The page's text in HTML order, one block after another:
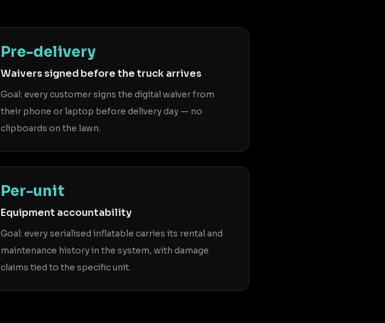
Pre-delivery
Waivers signed before the truck arrives
Goal: every customer signs the digital waiver from
their phone or laptop before delivery day — no
clipboards on the lawn.
Per-unit
Equipment accountability
Goal: every serialised inflatable carries its rental and
maintenance history in the system, with damage
claims tied to the specific unit.